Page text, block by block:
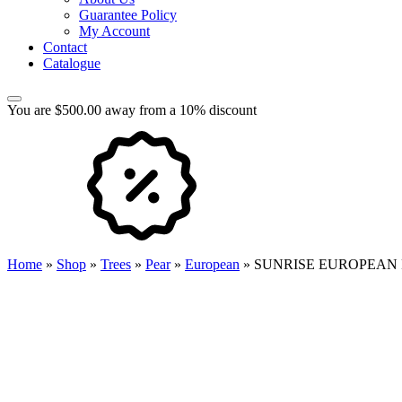
Guarantee Policy
My Account
Contact
Catalogue
You are $500.00 away from a 10% discount
Home » Shop » Trees » Pear» European » SUNRISE EUROPEAN